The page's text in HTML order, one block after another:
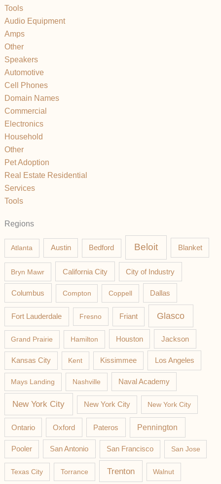
Tools
Audio Equipment
Amps
Other
Speakers
Automotive
Cell Phones
Domain Names
Commercial
Electronics
Household
Other
Pet Adoption
Real Estate Residential
Services
Tools
Regions
Atlanta Austin Bedford Beloit Blanket
Bryn Mawr California City City of Industry
Columbus Compton Coppell Dallas
Fort Lauderdale Fresno Friant Glasco
Grand Prairie Hamilton Houston Jackson
Kansas City Kent Kissimmee Los Angeles
Mays Landing Nashville Naval Academy
New York City New York City New York City
Ontario Oxford Pateros Pennington
Pooler San Antonio San Francisco San Jose
Texas City Torrance Trenton Walnut